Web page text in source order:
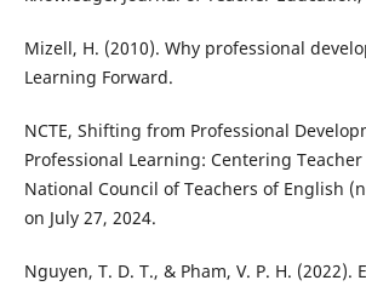
Mizell, H. (2010). Why professional
Learning Forward.
NCTE, Shifting from Professional
Professional Learning: Centering
National Council of Teachers of English
on July 27, 2024.
Nguyen, T. D. T., & Pham, V. P. H. (2022).